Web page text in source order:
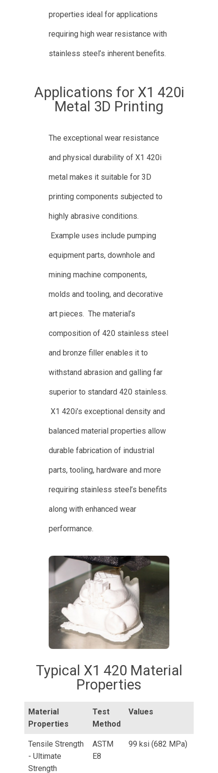
properties ideal for applications
requiring high wear resistance with
stainless steel’s inherent benefits.
Applications for X1 420i
Metal 3D Printing
The exceptional wear resistance
and physical durability of X1 420i
metal makes it suitable for 3D
printing components subjected to
highly abrasive conditions.
Example uses include pumping
equipment parts, downhole and
mining machine components,
molds and tooling, and decorative
art pieces. The material’s
composition of 420 stainless steel
and bronze filler enables it to
withstand abrasion and galling far
superior to standard 420 stainless.
X1 420i’s exceptional density and
balanced material properties allow
durable fabrication of industrial
parts, tooling, hardware and more
requiring stainless steel’s benefits
along with enhanced wear
performance.
Typical X1 420 Material
Properties
Material
Properties
Test
Method
Values
Tensile Strength
- Ultimate
Strength
ASTM
E8
99 ksi (682 MPa)